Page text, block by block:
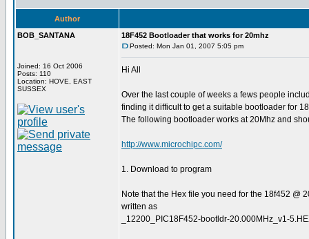
Author
BOB_SANTANA
Joined: 16 Oct 2006
Posts: 110
Location: HOVE, EAST
SUSSEX
18F452 Bootloader that works for 20mhz
Posted: Mon Jan 01, 2007 5:05 pm
Hi All
Over the last couple of weeks a fews people
finding it difficult to get a suitable bootloader for
The following bootloader works at 20Mhz and
http://www.microchipc.com/
1. Download to program
Note that the Hex file you need for the 18f452 @
written as
_12200_PIC18F452-bootldr-20.000MHz_v1-